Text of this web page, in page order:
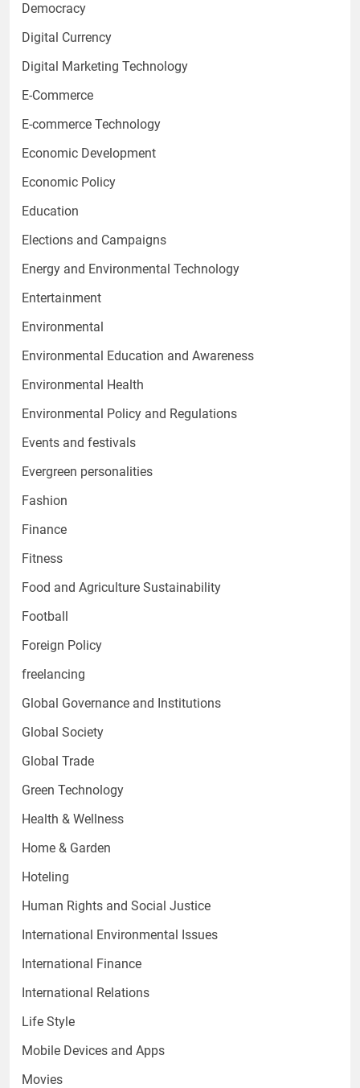
Democracy
Digital Currency
Digital Marketing Technology
E-Commerce
E-commerce Technology
Economic Development
Economic Policy
Education
Elections and Campaigns
Energy and Environmental Technology
Entertainment
Environmental
Environmental Education and Awareness
Environmental Health
Environmental Policy and Regulations
Events and festivals
Evergreen personalities
Fashion
Finance
Fitness
Food and Agriculture Sustainability
Football
Foreign Policy
freelancing
Global Governance and Institutions
Global Society
Global Trade
Green Technology
Health & Wellness
Home & Garden
Hoteling
Human Rights and Social Justice
International Environmental Issues
International Finance
International Relations
Life Style
Mobile Devices and Apps
Movies